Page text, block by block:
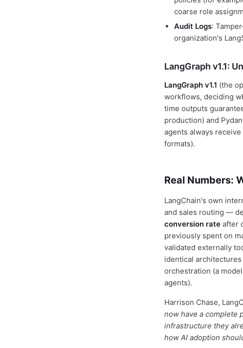
coarse role
Audit Logs:
organization's
LangGraph v1.1:
LangGraph v1.1 (the
workflows, deciding
time outputs
production) and
agents always
formats).
Real Numbers:
LangChain's own
and sales routing —
conversion rate after
previously spent on
validated externally
identical
orchestration (a
agents).
Harrison Chase,
now have a complete
infrastructure they
how AI adoption